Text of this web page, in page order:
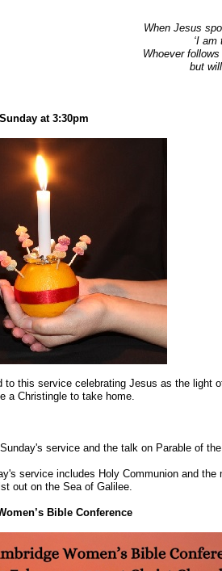
When Jesus
‘I
Whoever
but
at 3:30pm
to this service celebrating Jesus as the light
a Christingle to take home.
service and the talk on Parable of
service includes Holy Communion and
out on the Sea of Galilee.
Bible Conference